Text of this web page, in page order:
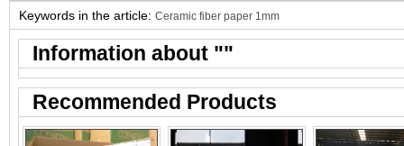
Keywords in the article: Ceramic fiber paper 1mm
Information about ""
Recommended Products